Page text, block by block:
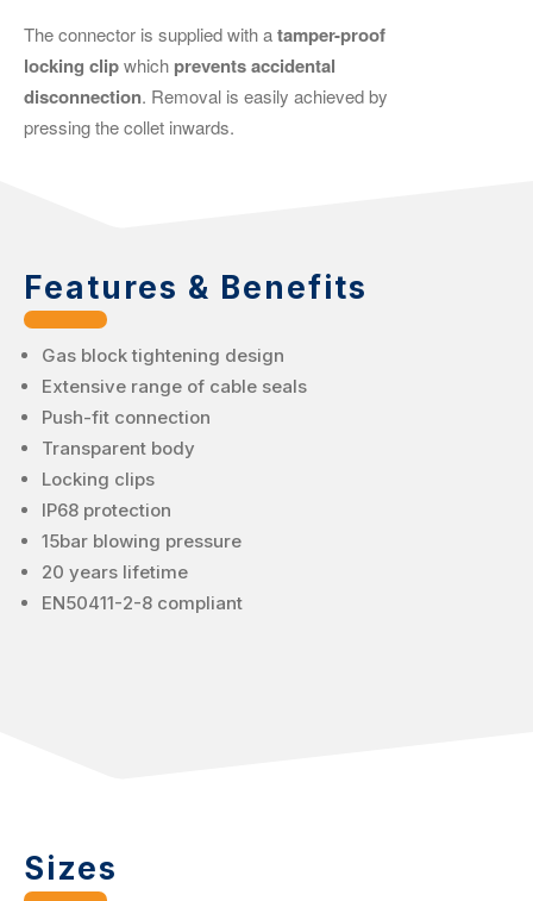
The connector is supplied with atamper-proof
locking clipwhich prevents accidental
disconnection. Removal is easily achieved by
pressing the collet inwards.
Features & Benefits
Gas block tightening design
Extensive range of cable seals
Push-fit connection
Transparent body
Locking clips
IP68 protection
15bar blowing pressure
20 years lifetime
EN50411-2-8 compliant
Sizes